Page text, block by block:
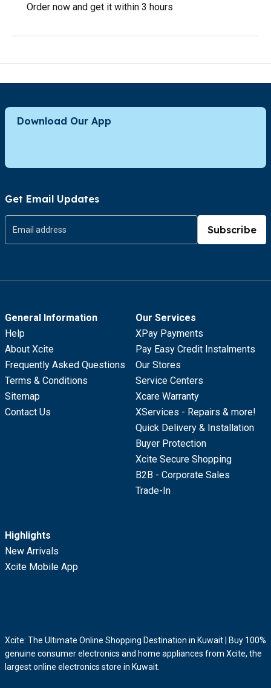
Order now and get it within 3 hours
Download Our App
Get Email Updates
Subscribe
General Information
Help
About Xcite
Frequently Asked Questions
Terms & Conditions
Sitemap
Contact Us
Our Services
XPay Payments
Pay Easy Credit Instalments
Our Stores
Service Centers
Xcare Warranty
XServices - Repairs & more!
Quick Delivery & Installation
Buyer Protection
Xcite Secure Shopping
B2B - Corporate Sales
Trade-In
Highlights
New Arrivals
Xcite Mobile App
Xcite: The Ultimate Online Shopping Destination in Kuwait | Buy 100%
genuine consumer electronics and home appliances from Xcite, the
largest online electronics store in Kuwait.